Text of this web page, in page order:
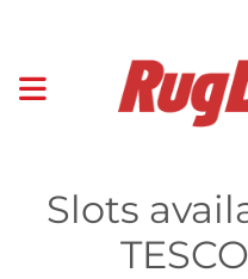
Slots